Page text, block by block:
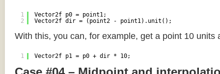
1
2
Vector2f p0 = point1;
Vector2f dir = (point2 - point1).unit();
With this, you can, for example, get a point 10 units
1 Vector2f p1 = p0 + dir * 10;